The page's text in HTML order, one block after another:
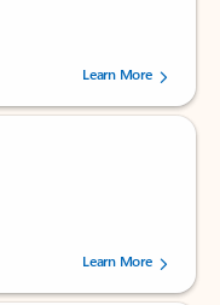
by 238475 users.
Learn More
by 160880 users.Learn More